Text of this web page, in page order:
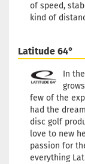
of speed,
kind of
Latitude 64°
In
few of the
had the
disc golf
love to new
passion for
everything